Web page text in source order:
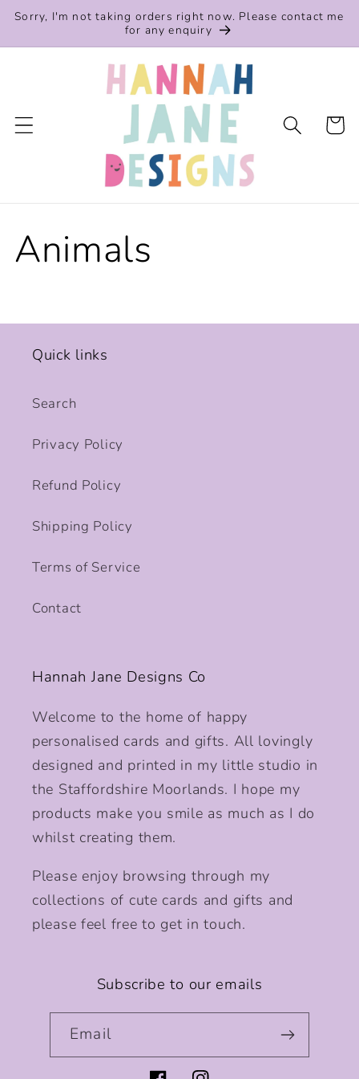
Skip to
Sorry, I'm not taking orders right now. Please contact me
for any enquiry
Cart
Animals
Quick links
Search
Privacy Policy
Refund Policy
Shipping Policy
Terms of Service
Contact
Hannah Jane Designs Co
Welcome to the home of happy
personalised cards and gifts. All lovingly
designed and printed in my little studio in
the Staffordshire Moorlands. I hope my
products make you smile as much as I do
whilst creating them.
Please enjoy browsing through my
collections of cute cards and gifts and
please feel free to get in touch.
Subscribe to our emails
Email